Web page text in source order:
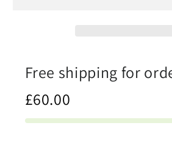
Bikini
Bikini
Free shipping for
£60.00